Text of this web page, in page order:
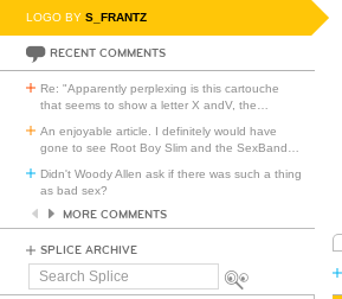
LOGO BY S_FRANTZ
RECENT COMMENTS
Re: "Apparently perplexing is this cartouche
that seems to show a letter X andV, the
An enjoyable article. I definitely would have
gone to see Root Boy Slim and the SexBand
Didn't Woody Allen ask if there was such a thing
as bad sex?
MORE COMMENTS
SPLICE ARCHIVE
Search